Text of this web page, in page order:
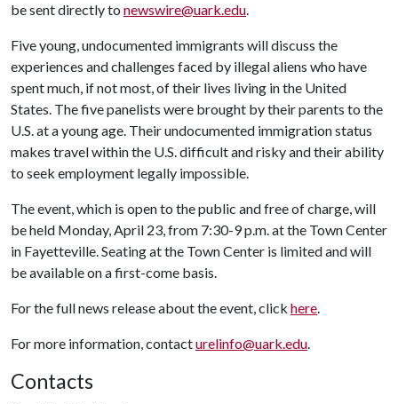
be sent directly to newswire@uark.edu.
Five young, undocumented immigrants will discuss the
experiences and challenges faced by illegal aliens who have
spent much, if not most, of their lives living in the United
States. The five panelists were brought by their parents to the
U.S. at a young age. Their undocumented immigration status
makes travel within the U.S. difficult and risky and their ability
to seek employment legally impossible.
The event, which is open to the public and free of charge, will
be held Monday, April 23, from 7:30-9 p.m. at the Town Center
in Fayetteville. Seating at the Town Center is limited and will
be available on a first-come basis.
For the full news release about the event, click here.
For more information, contacturelinfo@uark.edu.
Contacts